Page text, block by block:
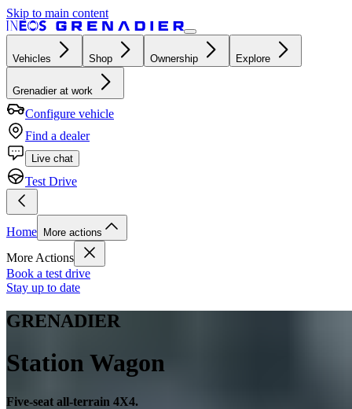
Skip to main content
Vehicles Shop Ownership Explore
Grenadier at work
Configure vehicle
Find a dealer
Live chat
Test Drive
Home More actions
More Actions
Book a test drive
Stay up to date
GRENADIER
Station Wagon
Five-seat all-terrain 4X4.